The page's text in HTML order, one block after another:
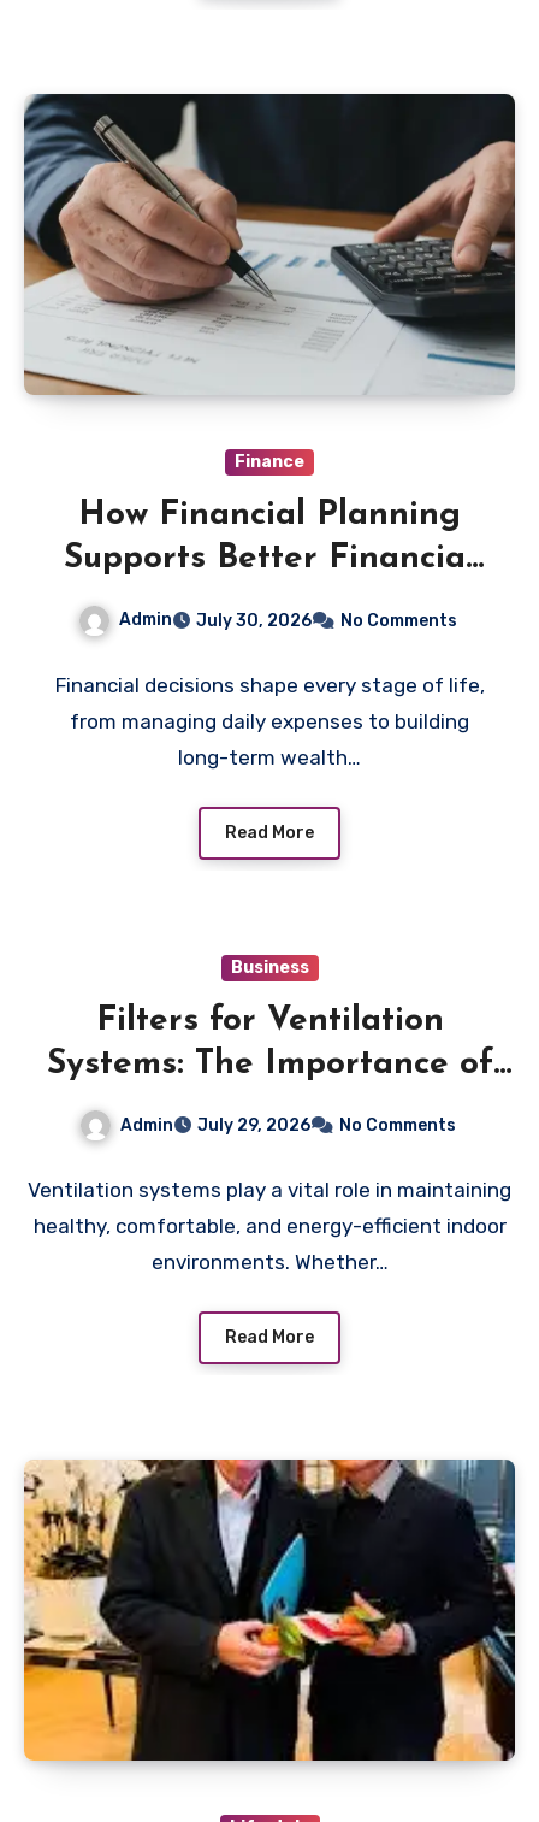
Finance
How Financial Planning
Supports Better Financial
Admin July 30, 2026 No Comments
Financial decisions shape every stage of life,
from managing daily expenses to building
long-term wealth…
Read More
Business
Filters for Ventilation
Systems: The Importance of
Proper Maintenance for
Admin July 29, 2026 No Comments
Ventilation systems play a vital role in maintaining
healthy, comfortable, and energy-efficient indoor
environments. Whether…
Read More